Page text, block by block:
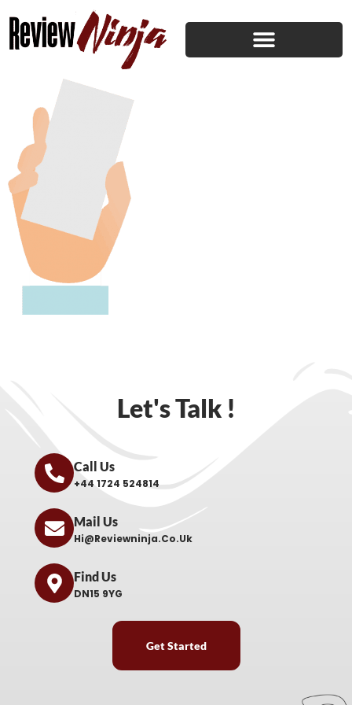
Let's Talk !
Call Us
+44 1724 524814
Mail Us
Hi@reviewninja.co.uk
Find Us
DN15 9YG
Get Started